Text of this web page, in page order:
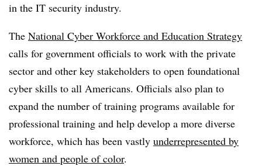
in the IT security industry.
The National Cyber Workforce and Education Strategy
calls for government officials to work with the private
sector and other key stakeholders to open foundational
cyber skills to all Americans. Officials also plan to
expand the number of training programs available for
professional training and help develop a more diverse
workforce, which has been vastly underrepresented by
women and people of color.